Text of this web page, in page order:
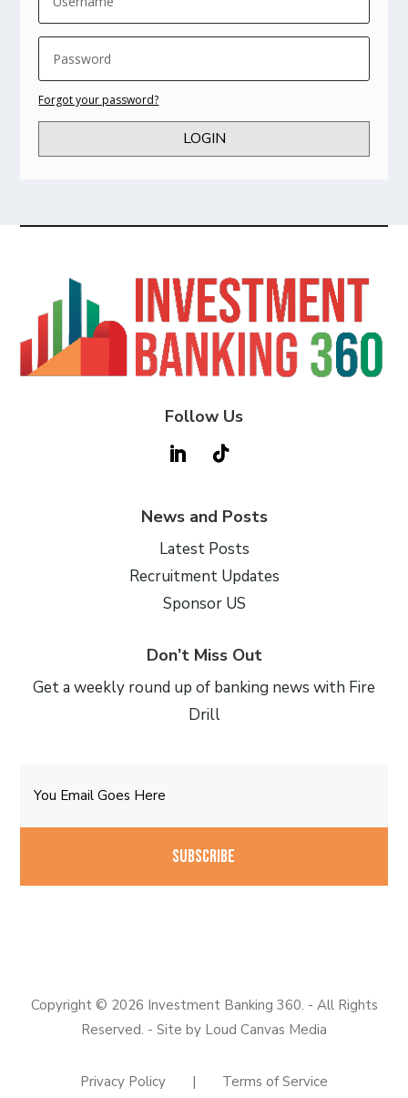
Forgot your password?
LOGIN
Follow Us
News and Posts
Latest Posts
Recruitment Updates
Sponsor US
Don’t Miss Out
Get a weekly round up of banking news with Fire
Drill
Copyright © 2026 Investment Banking 360. - All Rights
Reserved. - Site by Loud Canvas Media
Privacy Policy | Terms of Service